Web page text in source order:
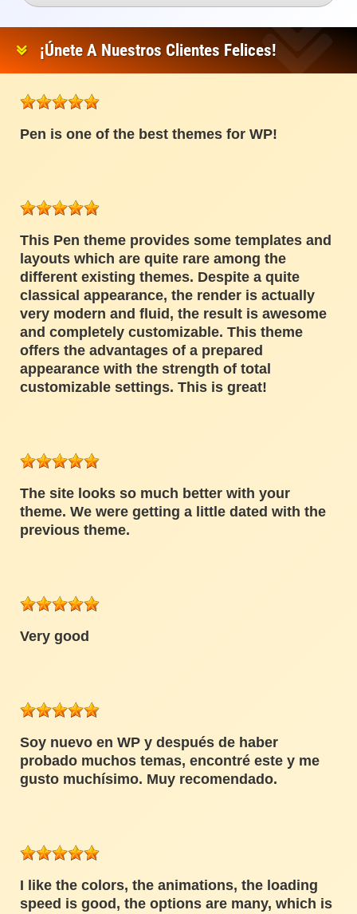
¡Únete A Nuestros Clientes Felices!
Pen is one of the best themes for WP!
This Pen theme provides some templates and
layouts which are quite rare among the
different existing themes. Despite a quite
classical appearance, the render is actually
very modern and fluid, the result is awesome
and completely customizable. This theme
offers the advantages of a prepared
appearance with the strength of total
customizable settings. This is great!
The site looks so much better with your
theme. We were getting a little dated with the
previous theme.
Very good
Soy nuevo en WP y después de haber
probado muchos temas, encontré este y me
gusto muchísimo. Muy recomendado.
I like the colors, the animations, the loading
speed is good, the options are many, which is